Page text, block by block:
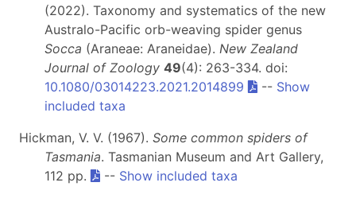
(2022). Taxonomy and systematics of the new
Australo-Pacific orb-weaving spider genus
Socca (Araneae: Araneidae). New Zealand
Journal of Zoology 49(4): 263-334. doi:
10.1080/03014223.2021.2014899
-- Show
included taxa
Hickman, V. V. (1967). Some common spiders of
Tasmania. Tasmanian Museum and Art Gallery,
112 pp.
-- Show included taxa